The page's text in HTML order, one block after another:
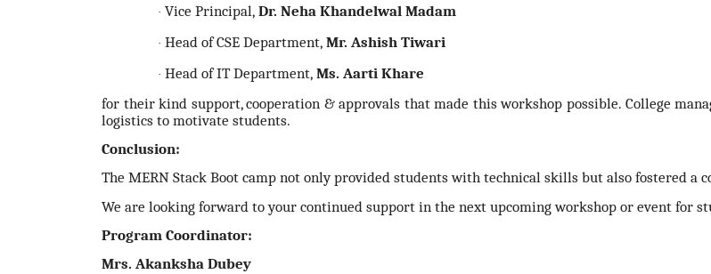
· Vice Principal, Dr. Neha Khandelwal Madam
· Head of CSE Department, Mr. Ashish Tiwari
· Head of IT Department, Ms. Aarti Khare
for their kind support, cooperation & approvals that made this workshop possible. College
logistics to motivate students.
Conclusion:
The MERN Stack Boot camp not only provided students with technical skills but also fostered a
We are looking forward to your continued support in the next upcoming workshop or event for
Program Coordinator:
Mrs. Akanksha Dubey